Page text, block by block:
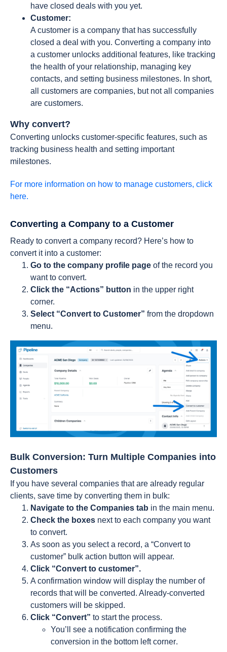
have closed deals with you yet.
Customer:
A customer is a company that has successfully
closed a deal with you. Converting a company into
a customer unlocks additional features, like tracking
the health of your relationship, managing key
contacts, and setting business milestones. In short,
all customers are companies, but not all companies
are customers.
Why convert?
Converting unlocks customer-specific features, such as
tracking business health and setting important
milestones.
For more information on how to manage customers, click
here.
Converting a Company to a Customer
Ready to convert a company record? Here’s how to
convert it into a customer:
Go to the company profile page of the record you
want to convert.
Click the “Actions” button in the upper right
corner.
Select “Convert to Customer” from the dropdown
menu.
Bulk Conversion: Turn Multiple Companies into
Customers
If you have several companies that are already regular
clients, save time by converting them in bulk:
Navigate to the Companies tab in the main menu.
Check the boxes next to each company you want
to convert.
As soon as you select a record, a “Convert to
customer” bulk action button will appear.
Click “Convert to customer”.
A confirmation window will display the number of
records that will be converted. Already-converted
customers will be skipped.
Click “Convert” to start the process.
You’ll see a notification confirming the
conversion in the bottom left corner.